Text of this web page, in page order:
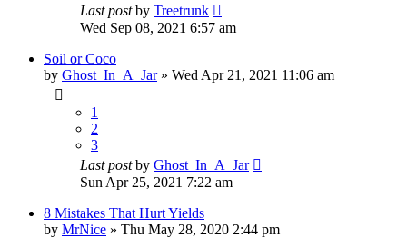
Last postby Treetrunk
Wed Sep 08, 2021 6:57 am
Soil or Coco
by Ghost_In_A_Jar» Wed Apr 21, 2021 11:06 am
1
2
3
Last postby Ghost_In_A_Jar
Sun Apr 25, 2021 7:22 am
8 Mistakes That Hurt Yields
by MrNice » Thu May 28, 2020 2:44 pm